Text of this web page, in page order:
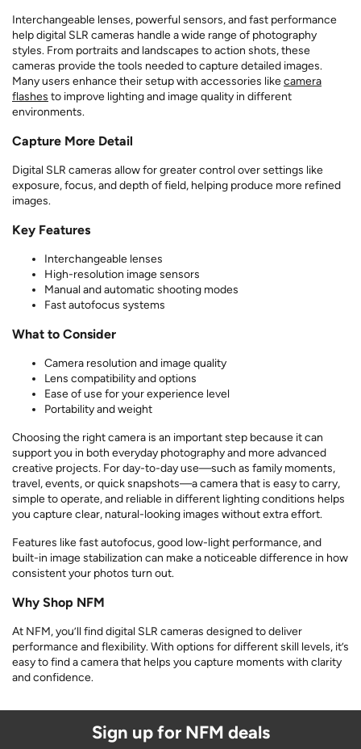
Interchangeable lenses, powerful sensors, and fast performance
help digital SLR cameras handle a wide range of photography
styles. From portraits and landscapes to action shots, these
cameras provide the tools needed to capture detailed images.
Many users enhance their setup with accessories likecamera
flashes to improve lighting and image quality in different
environments.
Capture More Detail
Digital SLR cameras allow for greater control over settings like
exposure, focus, and depth of field, helping produce more refined
images.
Key Features
Interchangeable lenses
High-resolution image sensors
Manual and automatic shooting modes
Fast autofocus systems
What to Consider
Camera resolution and image quality
Lens compatibility and options
Ease of use for your experience level
Portability and weight
Choosing the right camera is an important step because it can
support you in both everyday photography and more advanced
creative projects. For day-to-day use—such as family moments,
travel, events, or quick snapshots—a camera that is easy to carry,
simple to operate, and reliable in different lighting conditions helps
you capture clear, natural-looking images without extra effort.
Features like fast autofocus, good low-light performance, and
built-in image stabilization can make a noticeable difference in how
consistent your photos turn out.
Why Shop NFM
At NFM, you’ll find digital SLR cameras designed to deliver
performance and flexibility. With options for different skill levels, it’s
easy to find a camera that helps you capture moments with clarity
and confidence.
Sign up for NFM deals